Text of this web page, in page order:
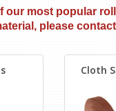
our most popular
please
Cloth